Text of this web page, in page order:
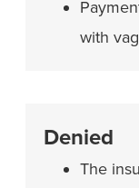
with
Denied
The